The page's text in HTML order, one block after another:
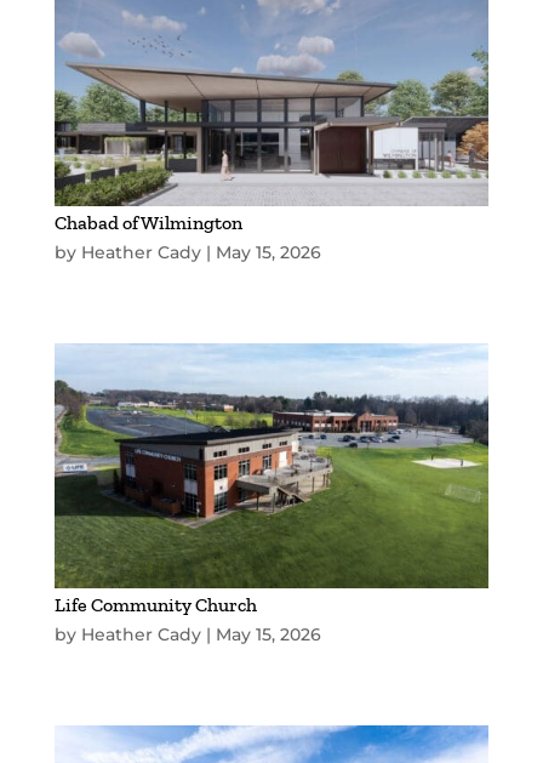
Chabad of Wilmington
by Heather Cady| May 15, 2026
Life Community Church
by Heather Cady| May 15, 2026